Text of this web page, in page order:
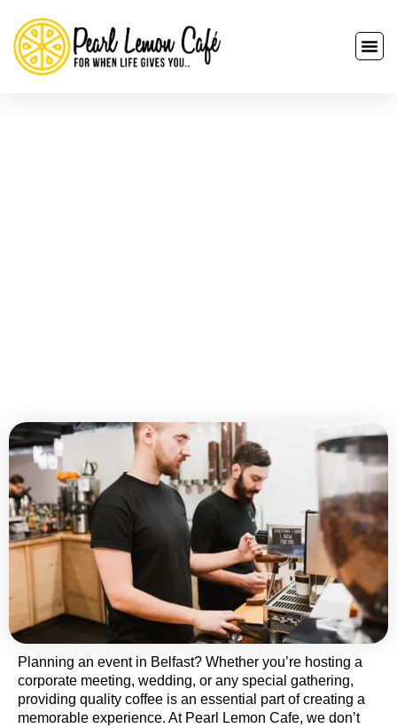
Planning an event in Belfast? Whether you’re hosting a
corporate meeting, wedding, or any special gathering,
providing quality coffee is an essential part of creating a
memorable experience. At Pearl Lemon Cafe, we don’t